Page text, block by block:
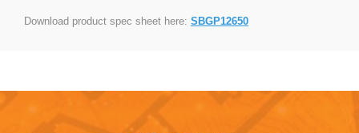
Download product spec sheet here: SBGP12650